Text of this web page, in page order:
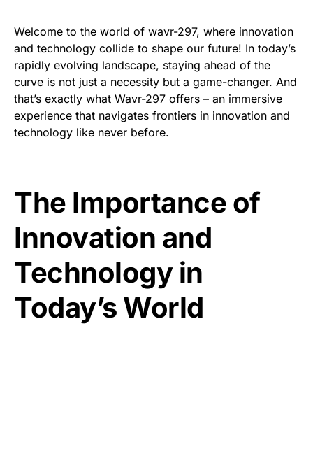
Welcome to the world of wavr-297, where innovation
and technology collide to shape our future! In today’s
rapidly evolving landscape, staying ahead of the
curve is not just a necessity but a game-changer. And
that’s exactly what Wavr-297 offers – an immersive
experience that navigates frontiers in innovation and
technology like never before.
The Importance of
Innovation and
Technology in
Today’s World